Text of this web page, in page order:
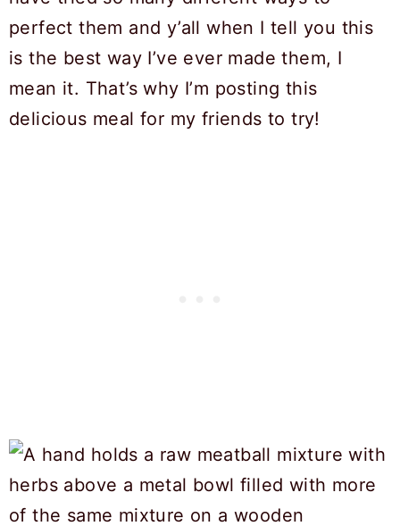
perfect them and y’all when I tell you this
is the best way I’ve ever made them, I
mean it. That’s why I’m posting this
delicious meal for my friends to try!